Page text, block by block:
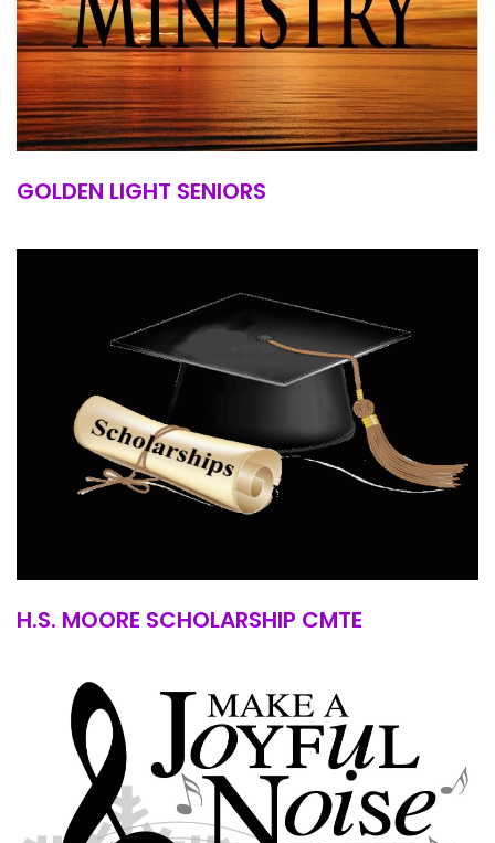
GOLDEN LIGHT SENIORS
H.S. MOORE SCHOLARSHIP CMTE